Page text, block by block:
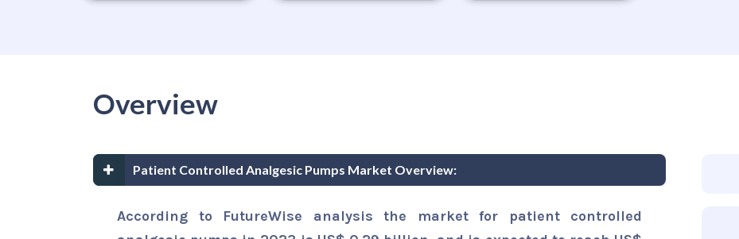
Overview
Patient Controlled Analgesic Pumps Market Overview:
According to FutureWise analysis the market for patient controlled